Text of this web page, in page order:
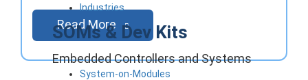
Industries
SOMs & Dev Kits
Embedded Controllers and Systems
System-on-Modules
Read More